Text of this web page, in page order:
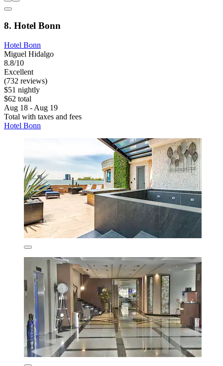
8. Hotel Bonn
Hotel Bonn
Miguel Hidalgo
8.8/10
Excellent
(732 reviews)
$51 nightly
$62 total
Aug 18 - Aug 19
Total with taxes and fees
Hotel Bonn